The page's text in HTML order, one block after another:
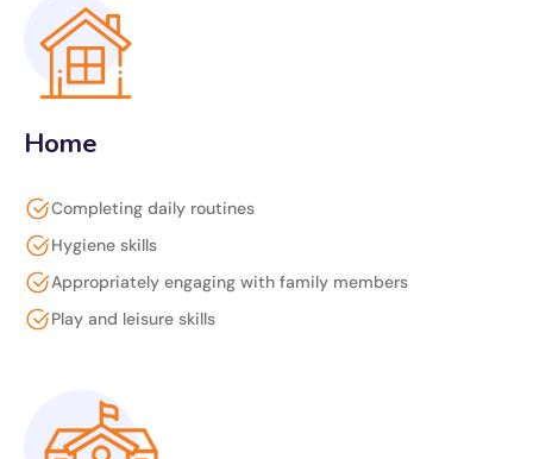
Home
Completing daily routines
Hygiene skills
Appropriately engaging with family members
Play and leisure skills